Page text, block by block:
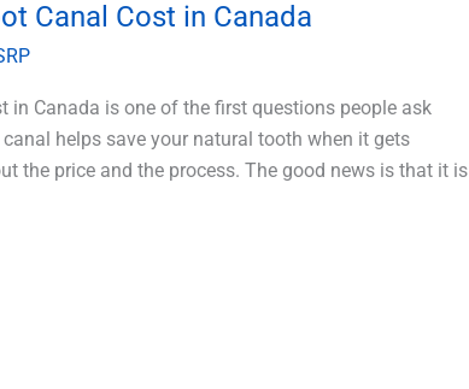
Canal Cost in Canada
in Canada is one of the first questions people ask
helps save your natural tooth when it gets
the price and the process. The good news is that it is